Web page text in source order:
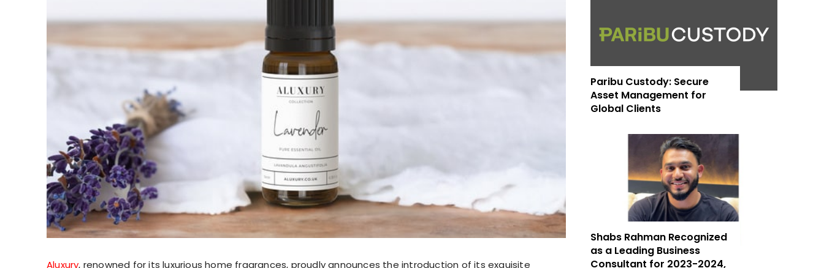
Aluxury, renowned for its luxurious home fragrances, proudly announces the introduction of its exquisite
Paribu Custody: Secure
Asset Management for
Global Clients
Shabs Rahman Recognized
as a Leading Business
Consultant for 2023-2024,